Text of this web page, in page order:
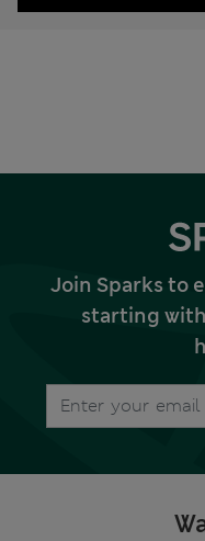
Join Sparks to
starting